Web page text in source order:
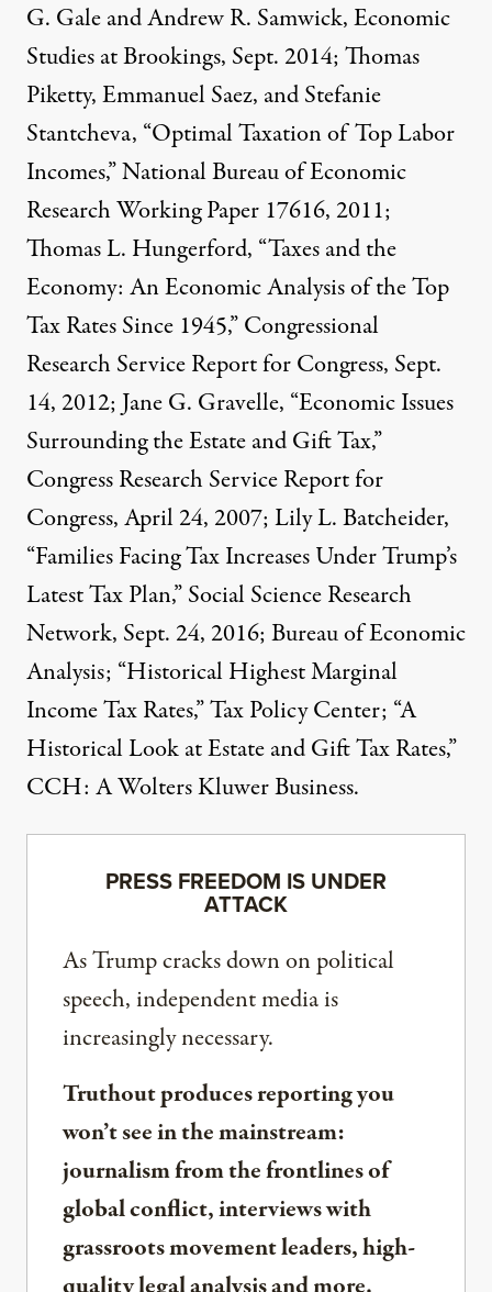
G. Gale and Andrew R. Samwick, Economic
Studies at Brookings, Sept. 2014; Thomas
Piketty, Emmanuel Saez, and Stefanie
Stantcheva, “Optimal Taxation of Top Labor
Incomes,” National Bureau of Economic
Research Working Paper 17616, 2011;
Thomas L. Hungerford, “Taxes and the
Economy: An Economic Analysis of the Top
Tax Rates Since 1945,” Congressional
Research Service Report for Congress, Sept.
14, 2012; Jane G. Gravelle, “Economic Issues
Surrounding the Estate and Gift Tax,”
Congress Research Service Report for
Congress, April 24, 2007; Lily L. Batcheider,
“Families Facing Tax Increases Under Trump’s
Latest Tax Plan,” Social Science Research
Network, Sept. 24, 2016; Bureau of Economic
Analysis; “Historical Highest Marginal
Income Tax Rates,” Tax Policy Center; “A
Historical Look at Estate and Gift Tax Rates,”
CCH: A Wolters Kluwer Business.
PRESS FREEDOM IS UNDER
ATTACK
As Trump cracks down on political
speech, independent media is
increasingly necessary.
Truthout produces reporting you
won’t see in the mainstream:
journalism from the frontlines of
global conflict, interviews with
grassroots movement leaders, high-